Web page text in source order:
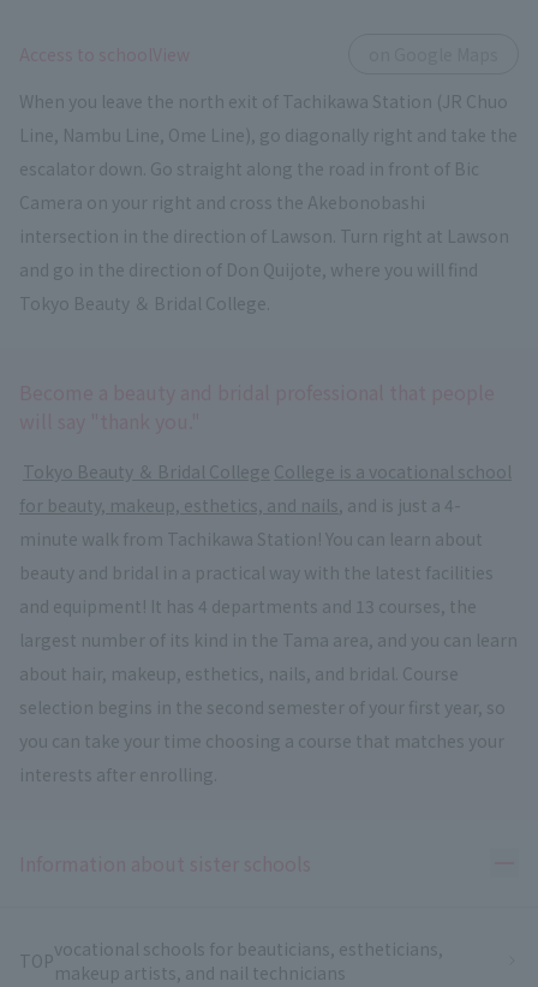
When you leave the north exit of Tachikawa Station (JR Chuo
Line, Nambu Line, Ome Line), go diagonally right and take the
escalator down. Go straight along the road in front of Bic
Camera on your right and cross the Akebonobashi
intersection in the direction of Lawson. Turn right at Lawson
and go in the direction of Don Quijote, where you will find
Tokyo Beauty ＆ Bridal College.
Tokyo Beauty ＆ Bridal College College is a vocational school
for beauty, makeup, esthetics, and nails, and is just a 4-
minute walk from Tachikawa Station! You can learn about
beauty and bridal in a practical way with the latest facilities
and equipment! It has 4 departments and 13 courses, the
largest number of its kind in the Tama area, and you can learn
about hair, makeup, esthetics, nails, and bridal. Course
selection begins in the second semester of your first year, so
you can take your time choosing a course that matches your
interests after enrolling.
TOPvocational schools for beauticians, estheticians,
makeup artists, and nail technicians